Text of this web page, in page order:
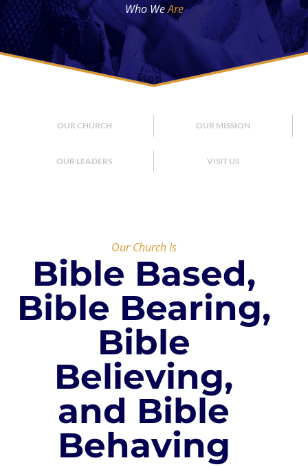
Who WeAre
OUR CHURCH OUR MISSION
OUR LEADERS VISIT US
Our Church Is
Bible Based,
Bible Bearing,
Bible
Believing,
and Bible
Behaving